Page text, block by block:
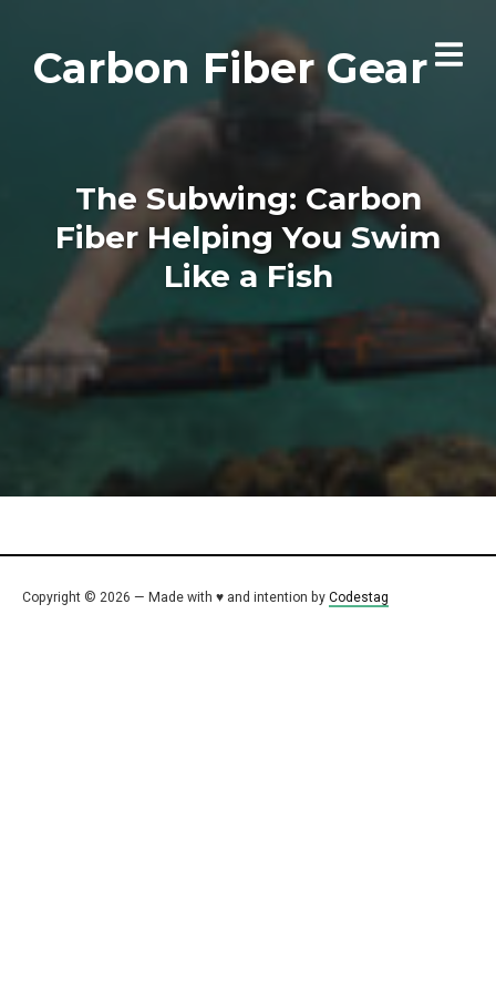
Carbon Fiber Gear
The Subwing: Carbon
Fiber Helping You Swim
Like a Fish
Copyright © 2026 — Made with ♥ and intention by Codestag